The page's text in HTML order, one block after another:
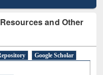
and Other
Google Scholar